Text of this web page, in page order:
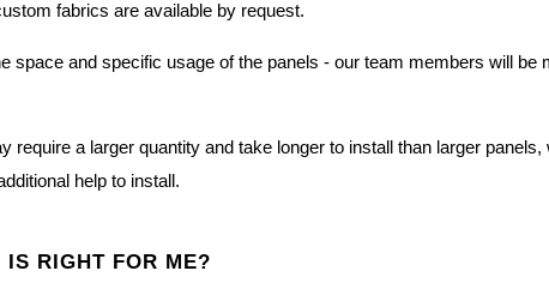
fabrics are available by request.
space and specific usage of the panels - our team members will be
a larger quantity and take longer to install than larger panels,
help to install.
IS RIGHT FOR ME?